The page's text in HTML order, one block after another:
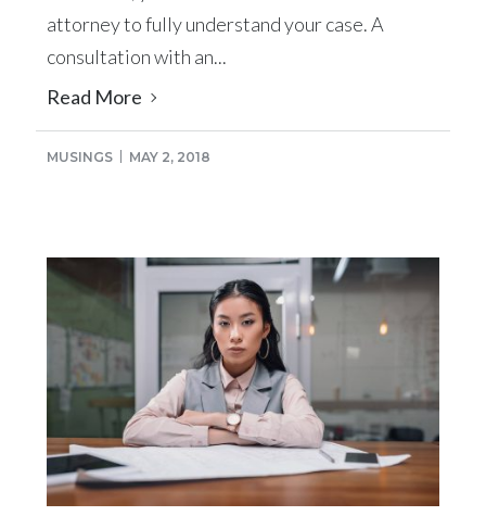
attorney to fully understand your case. A
consultation with an...
Read More
MUSINGS MAY 2, 2018